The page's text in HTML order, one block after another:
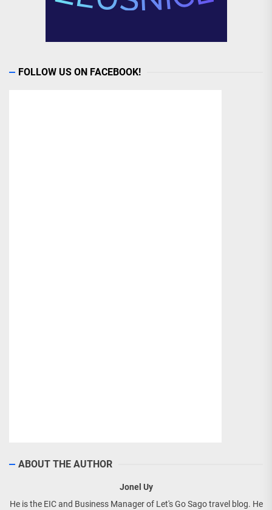
FOLLOW US ON FACEBOOK!
ABOUT THE AUTHOR
Jonel Uy
He is the EIC and Business Manager of Let's Go Sago travel blog. He